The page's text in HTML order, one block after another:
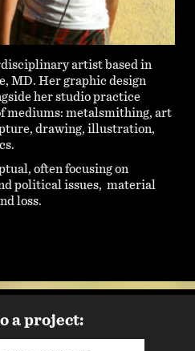
artist based in
MD. Her graphic design
her studio practice
mediums: metalsmithing, art
drawing, illustration,
often focusing on
political issues, material
loss.
a project: